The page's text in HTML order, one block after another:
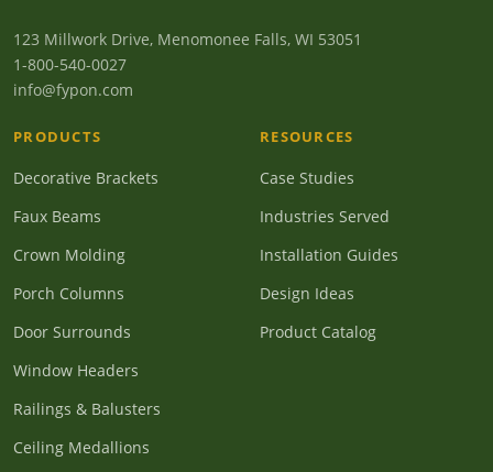
123 Millwork Drive, Menomonee Falls, WI 53051
1-800-540-0027
info@fypon.com
PRODUCTS
Decorative Brackets
Faux Beams
Crown Molding
Porch Columns
Door Surrounds
Window Headers
Railings & Balusters
Ceiling Medallions
RESOURCES
Case Studies
Industries Served
Installation Guides
Design Ideas
Product Catalog